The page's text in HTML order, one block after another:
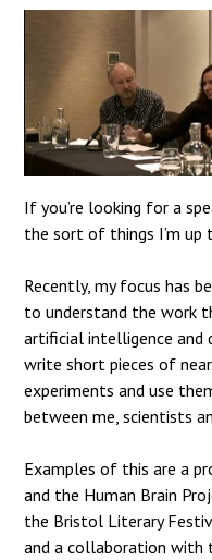
If you’re looking for a
the sort of things I’m up
Recently, my focus has
to understand the work
artificial intelligence and
write short pieces of
experiments and use
between me, scientists
Examples of this are a
and the Human Brain
the Bristol Literary
and a collaboration